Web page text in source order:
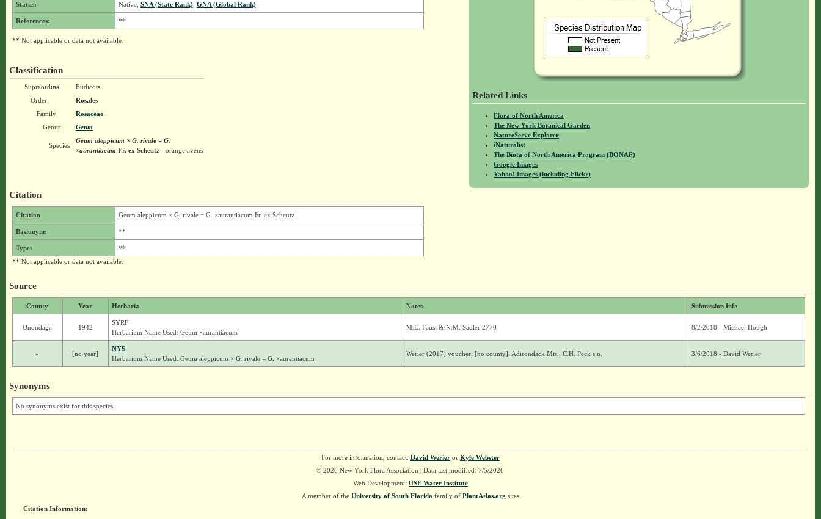
Related Links
Flora of North America
The New York Botanical Garden
NatureServe Explorer
iNaturalist
The Biota of North America Program (BONAP)
Google Images
Yahoo! Images (including Flickr)
Status: Native, SNA (State Rank), GNA (Global Rank)
References: **
** Not applicable or data not available.
Classification
Supraordinal
Eudicots
Order
Rosales
Family
Rosaceae
Genus
Geum
Species
Geum aleppicum × G. rivale = G.
×aurantiacum Fr. ex Scheutz- orange avens
Citation
Citation Geum aleppicum × G. rivale = G. ×aurantiacum Fr. ex Scheutz
Basionym: **
Type:
**
** Not applicable or data not available.
Source
County Year Herbaria Notes Submission Info
Onondaga 1942
SYRF
Herbarium Name Used: Geum ×aurantiacum
M.E. Faust & N.M. Sadler 2770 8/2/2018 - Michael Hough
- [no year]
NYS
Herbarium Name Used: Geum aleppicum × G. rivale = G. ×aurantiacum
Werier (2017) voucher; [no county], Adirondack Mts., C.H. Peck s.n. 3/6/2018 - David Werier
Synonyms
No synonyms exist for this species.
For more information, contact: David Werieror Kyle Webster
© 2026 New York Flora Association | Data last modified: 7/5/2026
Web Development: USF Water Institute
A member of the University of South Florida family of PlantAtlas.org sites
Citation Information: